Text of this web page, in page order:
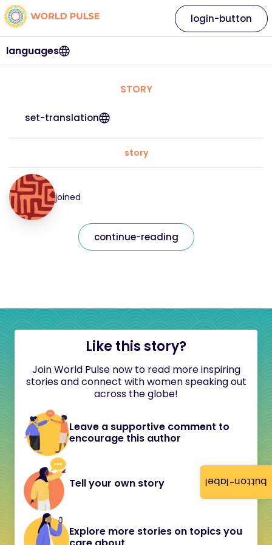
button-label
languages
login-button
STORY
set-translation
story
joined
continue-reading
Like this story?
Join World Pulse now to read more inspiring
stories and connect with women speaking out
across the globe!
Leave a supportive comment to
encourage this author
Tell your own story
Explore more stories on topics you